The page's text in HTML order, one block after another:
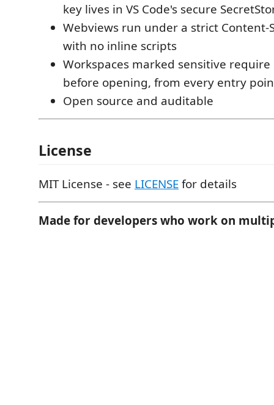
key lives in VS Code's secure
Webviews run under a strict Content-
with no inline scripts
Workspaces marked sensitive
before opening, from every entry
Open source and auditable
License
MIT License - see LICENSEfor details
Made for developers who work on